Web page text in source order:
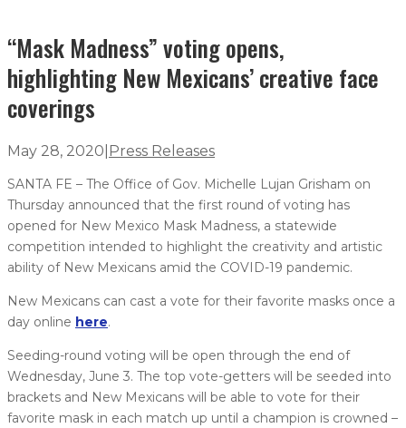
“Mask Madness” voting opens,
highlighting New Mexicans’ creative face
coverings
May 28, 2020 Press Releases
SANTA FE – The Office of Gov. Michelle Lujan Grisham on
Thursday announced that the first round of voting has
opened for New Mexico Mask Madness, a statewide
competition intended to highlight the creativity and artistic
ability of New Mexicans amid the COVID-19 pandemic.
New Mexicans can cast a vote for their favorite masks once a
day online here.
Seeding-round voting will be open through the end of
Wednesday, June 3. The top vote-getters will be seeded into
brackets and New Mexicans will be able to vote for their
favorite mask in each match up until a champion is crowned –